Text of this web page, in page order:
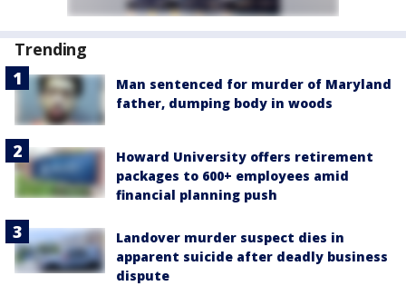
Trending
Man sentenced for murder of Maryland
father, dumping body in woods
Howard University offers retirement
packages to 600+ employees amid
financial planning push
Landover murder suspect dies in
apparent suicide after deadly business
dispute